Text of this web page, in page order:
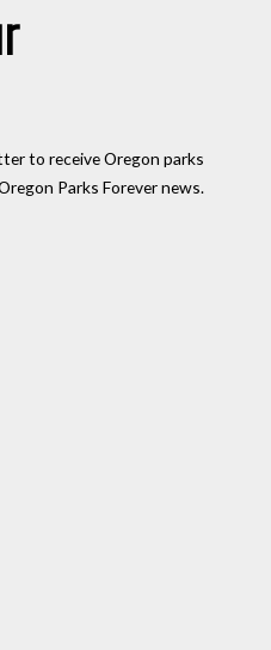
to receive Oregon parks
Parks Forever news.